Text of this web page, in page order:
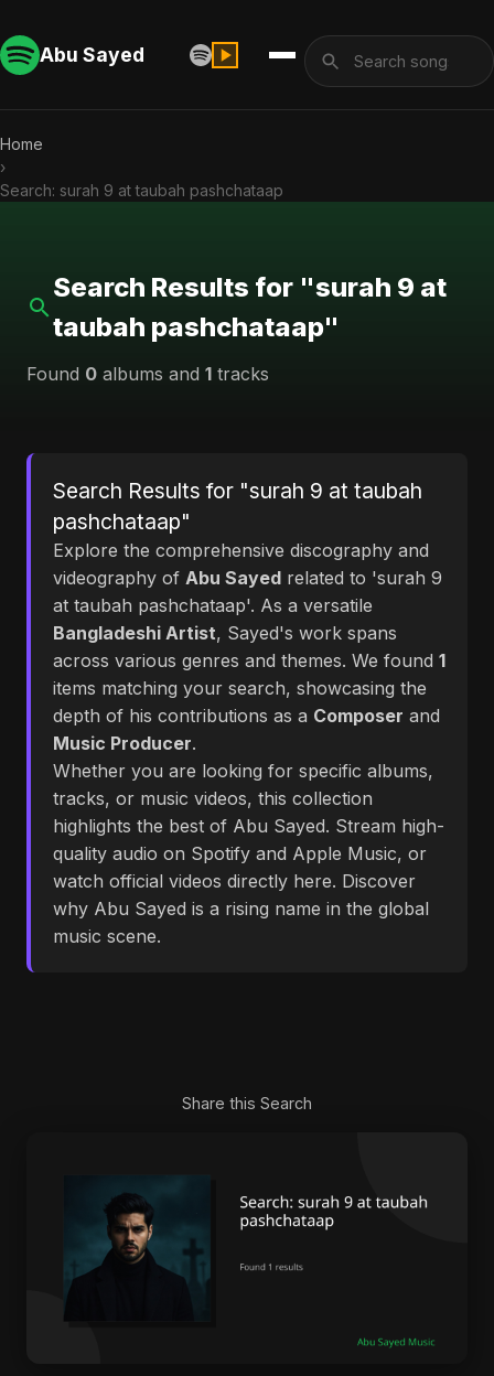
Abu Sayed
Home
›
Search: surah 9 at taubah pashchataap
Search Results for "surah 9 at
taubah pashchataap"
Found 0 albums and 1 tracks
Search Results for "surah 9 at taubah
pashchataap"
Explore the comprehensive discography and
videography of Abu Sayed related to 'surah 9
at taubah pashchataap'. As a versatile
Bangladeshi Artist, Sayed's work spans
across various genres and themes. We found 1
items matching your search, showcasing the
depth of his contributions as a Composer and
Music Producer.
Whether you are looking for specific albums,
tracks, or music videos, this collection
highlights the best of Abu Sayed. Stream high-
quality audio on Spotify and Apple Music, or
watch official videos directly here. Discover
why Abu Sayed is a rising name in the global
music scene.
Share this Search